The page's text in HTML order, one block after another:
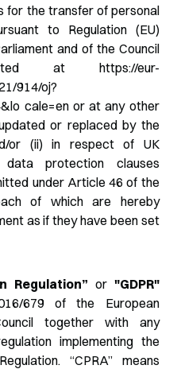
for the transfer of personal
to Regulation (EU)
and of the Council
at https://eur-
914/oj?
cale=en or at any other
or replaced by the
or (ii) in respect of UK
protection clauses
under Article 46 of the
of which are hereby
as if they have been set
Regulation” or "GDPR"
679 of the European
together with any
implementing the
“CPRA” means